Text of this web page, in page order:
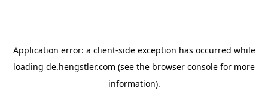
Application error: a client-side exception has occurred while
loading de.hengstler.com (see the browser console for more
information).